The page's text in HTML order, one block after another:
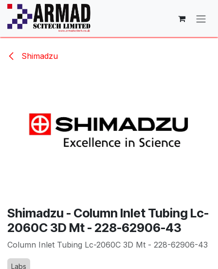
Skip to Content
Shimadzu
Shimadzu - Column Inlet Tubing Lc-
2060C 3D Mt - 228-62906-43
Column Inlet Tubing Lc-2060C 3D Mt - 228-62906-43
Labs